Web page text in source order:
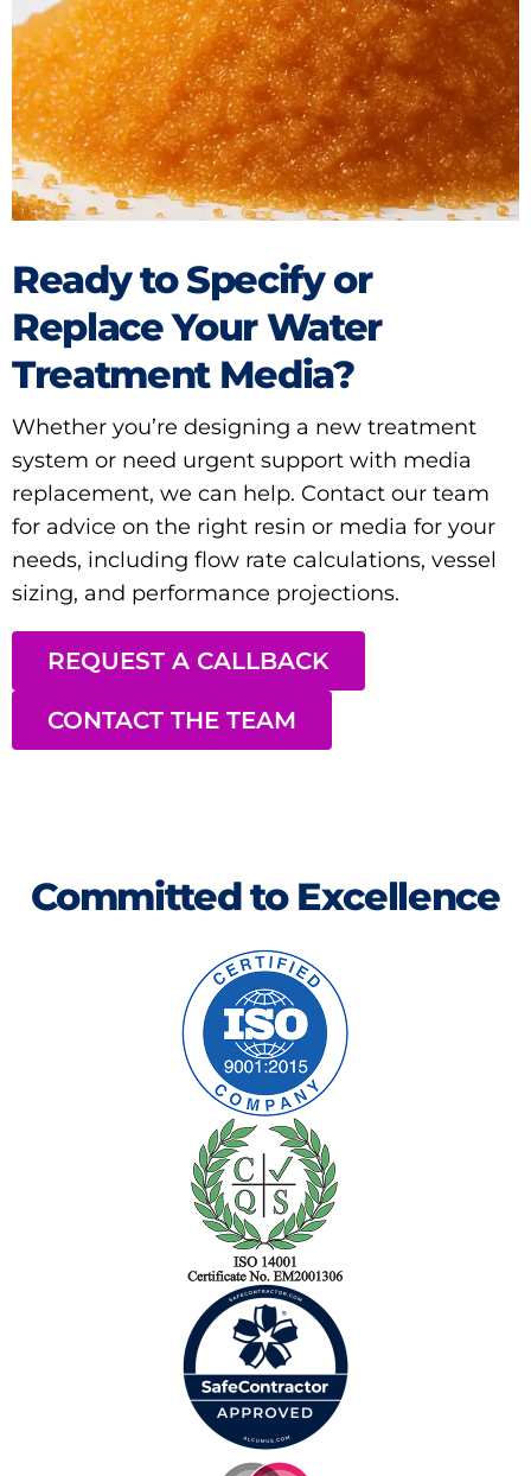
Ready to Specify or
Replace Your Water
Treatment Media?
Whether you’re designing a new treatment
system or need urgent support with media
replacement, we can help. Contact our team
for advice on the right resin or media for your
needs, including flow rate calculations, vessel
sizing, and performance projections.
REQUEST A CALLBACK
CONTACT THE TEAM
Committed to Excellence